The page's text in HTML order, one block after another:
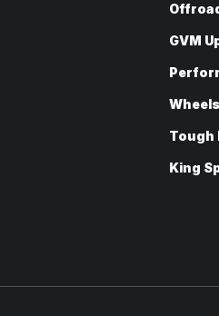
GVM
Tough
King